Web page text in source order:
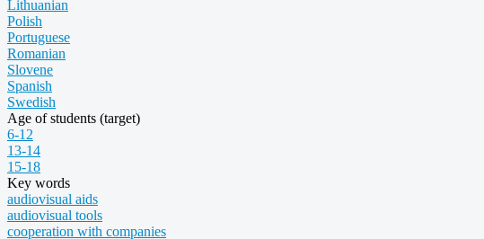
Lithuanian
Polish
Portuguese
Romanian
Slovene
Spanish
Swedish
Age of students (target)
6-12
13-14
15-18
Key words
audiovisual aids
audiovisual tools
cooperation with companies